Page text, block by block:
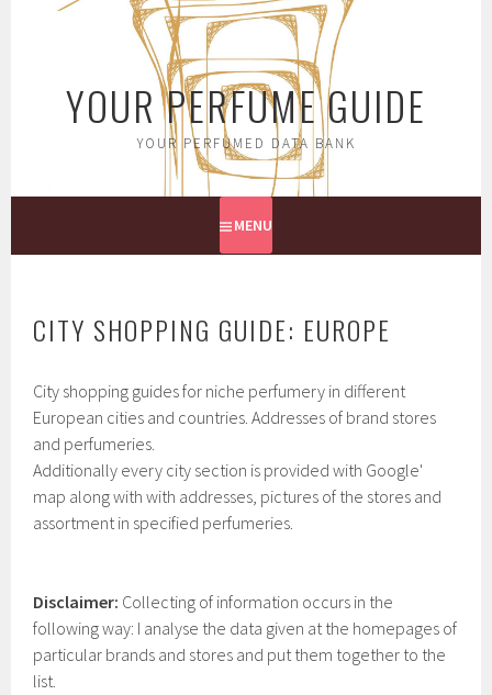
YOUR PERFUME GUIDE
YOUR PERFUMED DATA BANK
MENU
CITY SHOPPING GUIDE: EUROPE
City shopping guides for niche perfumery in different
European cities and countries. Addresses of brand stores
and perfumeries.
Additionally every city section is provided with Google'
map along with with addresses, pictures of the stores and
assortment in specified perfumeries.
Disclaimer: Collecting of information occurs in the
following way: I analyse the data given at the homepages of
particular brands and stores and put them together to the
list.